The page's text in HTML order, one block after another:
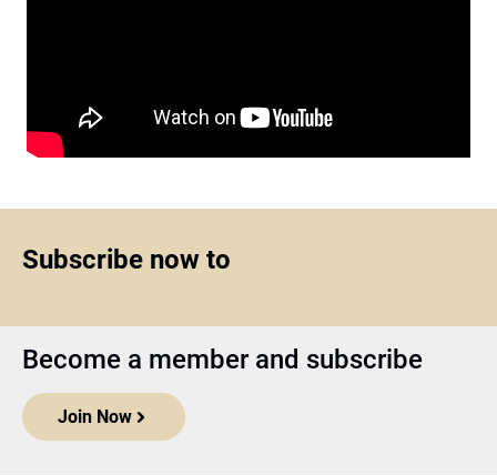
Subscribe now to
Become a member and subscribe
Join Now